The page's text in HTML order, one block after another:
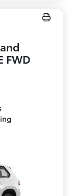
FWD